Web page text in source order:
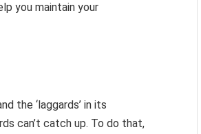
you maintain your
the ‘laggards’ in its
can’t catch up. To do that,